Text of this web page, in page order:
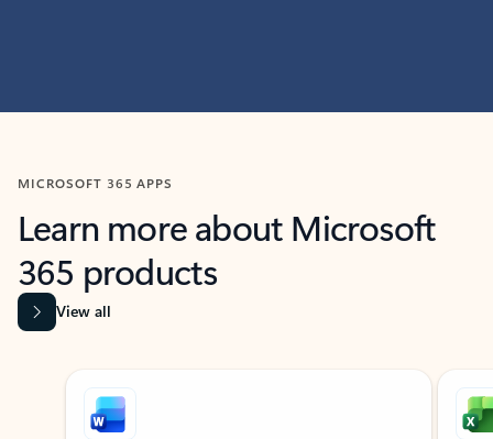
MICROSOFT 365 APPS
Learn more about Microsoft
365 products
View all
Showing slide 1 of 9